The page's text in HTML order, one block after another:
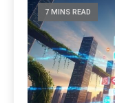
7 MINS READ